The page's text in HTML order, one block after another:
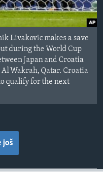
Livakovic makes a save
during the World Cup
Japan and Croatia
Wakrah, Qatar. Croatia
qualify for the next
još